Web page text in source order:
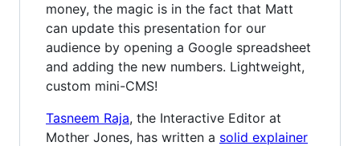
money, the magic is in the fact that Matt
can update this presentation for our
audience by opening a Google spreadsheet
and adding the new numbers. Lightweight,
custom mini-CMS!
Tasneem Raja, the Interactive Editor at
Mother Jones, has written a solid explainer